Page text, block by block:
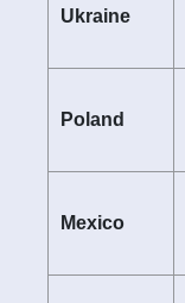
Ukraine
Poland
Mexico